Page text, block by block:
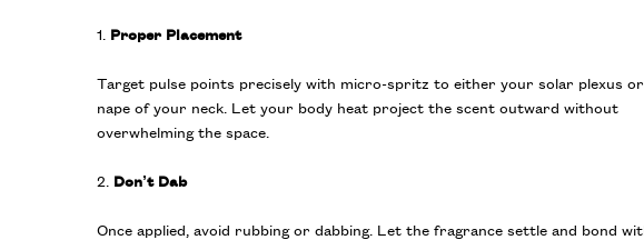
1. Proper Placement
Target pulse points precisely with micro-spritz to either your solar plexus
nape of your neck. Let your body heat project the scent outward without
overwhelming the space.
2. Don’t Dab
Once applied, avoid rubbing or dabbing. Let the fragrance settle and bond